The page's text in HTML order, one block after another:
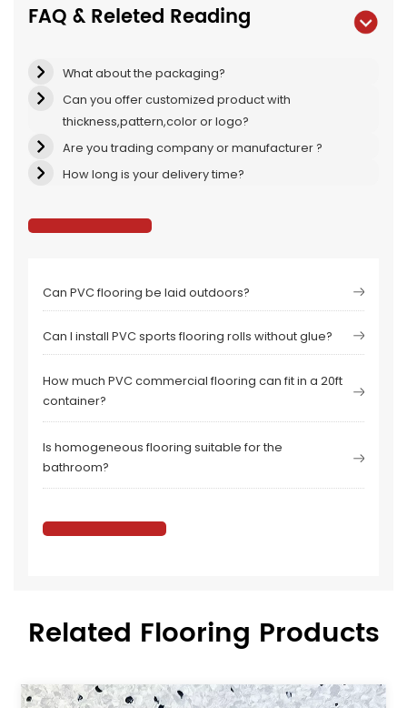
FAQ & Releted Reading
What about the packaging?
Can you offer customized product with
thickness,pattern,color or logo?
Are you trading company or manufacturer ?
How long is your delivery time?
Can PVC flooring be laid outdoors?
Can I install PVC sports flooring rolls without glue?
How much PVC commercial flooring can fit in a 20ft
container?
Is homogeneous flooring suitable for the
bathroom?
Related Flooring Products